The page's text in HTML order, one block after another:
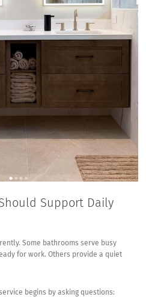
Support Daily
Some bathrooms serve busy
for work. Others provide a quiet
begins by asking questions: